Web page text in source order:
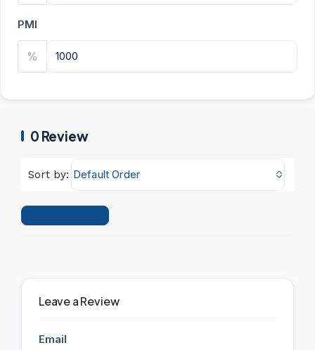
PMI
%
0 Review
Sort by: Default Order
Leave a Review
Email